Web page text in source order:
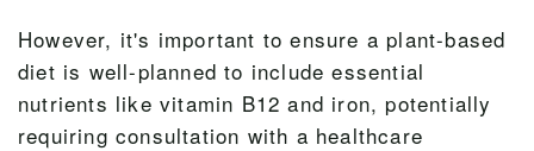
However, it's important to ensure a plant-based
diet is well-planned to include essential
nutrients like vitamin B12 and iron, potentially
requiring consultation with a healthcare